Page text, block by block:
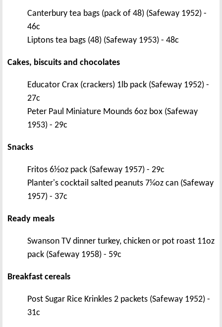
Canterbury tea bags (pack of 48) (Safeway 1952) -
46c
Liptons tea bags (48) (Safeway 1953) - 48c
Cakes, biscuits and chocolates
Educator Crax (crackers) 1lb pack (Safeway 1952) -
27c
Peter Paul Miniature Mounds 6oz box (Safeway
1953) - 29c
Snacks
Fritos 6½oz pack (Safeway 1957) - 29c
Planter's cocktail salted peanuts 7¼oz can (Safeway
1957) - 37c
Ready meals
Swanson TV dinner turkey, chicken or pot roast 11oz
pack (Safeway 1958) - 59c
Breakfast cereals
Post Sugar Rice Krinkles 2 packets (Safeway 1952) -
31c